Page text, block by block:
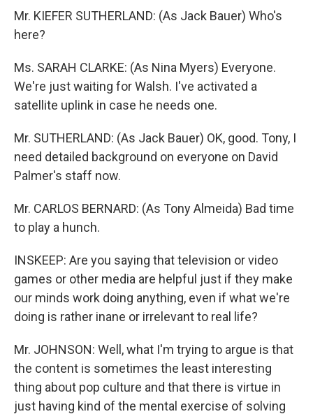
Mr. KIEFER SUTHERLAND: (As Jack Bauer) Who's
here?
Ms. SARAH CLARKE: (As Nina Myers) Everyone.
We're just waiting for Walsh. I've activated a
satellite uplink in case he needs one.
Mr. SUTHERLAND: (As Jack Bauer) OK, good. Tony, I
need detailed background on everyone on David
Palmer's staff now.
Mr. CARLOS BERNARD: (As Tony Almeida) Bad time
to play a hunch.
INSKEEP: Are you saying that television or video
games or other media are helpful just if they make
our minds work doing anything, even if what we're
doing is rather inane or irrelevant to real life?
Mr. JOHNSON: Well, what I'm trying to argue is that
the content is sometimes the least interesting
thing about pop culture and that there is virtue in
just having kind of the mental exercise of solving